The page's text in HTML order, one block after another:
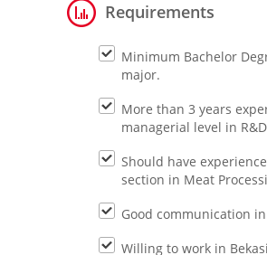
Requirements
Minimum Bachelor
major.
More than 3 years
managerial level in
Should have
section in Meat
Good communication
Willing to work in